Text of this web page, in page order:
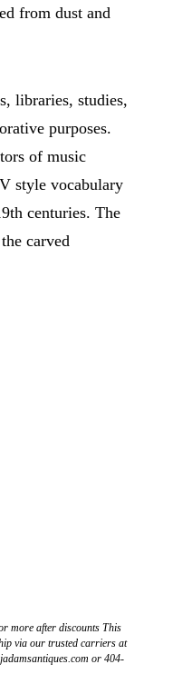
from dust and
libraries, studies,
purposes.
of music
style vocabulary
centuries. The
carved
more after discounts This
via our trusted carriers at
or 404-